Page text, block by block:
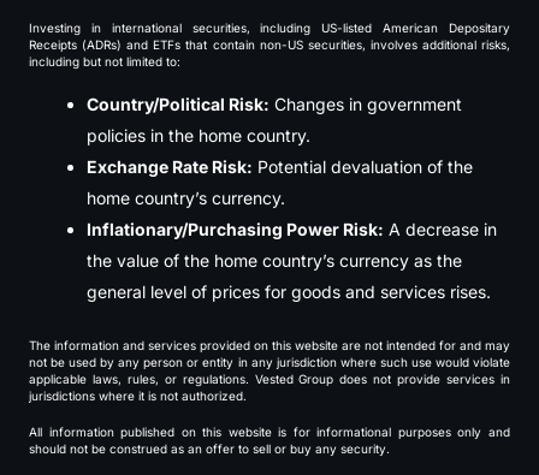
Investing in international securities, including US-listed American Depositary
Receipts (ADRs) and ETFs that contain non-US securities, involves additional risks,
including but not limited to:
Country/Political Risk: Changes in government
policies in the home country.
Exchange Rate Risk: Potential devaluation of the
home country’s currency.
Inflationary/Purchasing Power Risk: A decrease in
the value of the home country’s currency as the
general level of prices for goods and services rises.
The information and services provided on this website are not intended for and may
not be used by any person or entity in any jurisdiction where such use would violate
applicable laws, rules, or regulations. Vested Group does not provide services in
jurisdictions where it is not authorized.
All information published on this website is for informational purposes only and
should not be construed as an offer to sell or buy any security.